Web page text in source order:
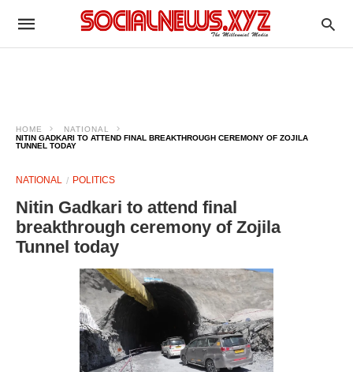
HOME
NATIONAL
NITIN GADKARI TO ATTEND FINAL BREAKTHROUGH CEREMONY OF ZOJILA
TUNNEL TODAY
NATIONAL POLITICS
Nitin Gadkari to attend final
breakthrough ceremony of Zojila
Tunnel today